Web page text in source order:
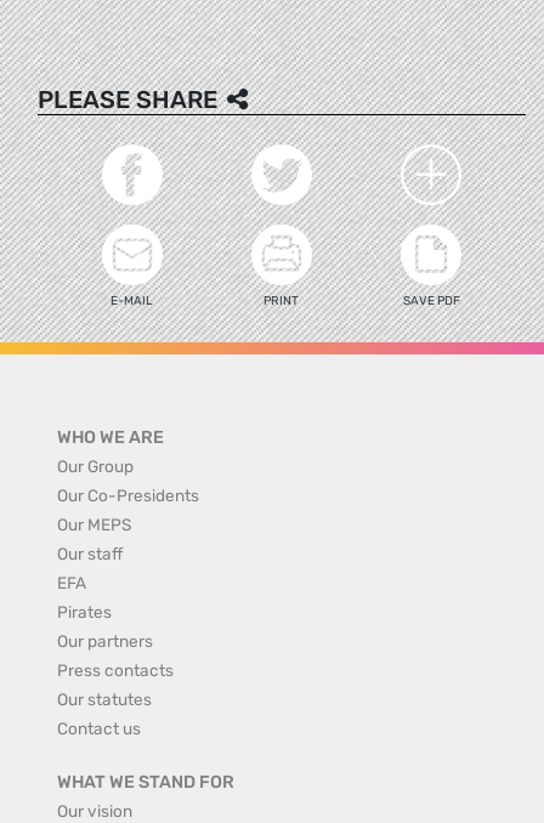
PLEASE SHARE
E-MAIL PRINT SAVE PDF
WHO WE ARE
Our Group
Our Co-Presidents
Our MEPS
Our staff
EFA
Pirates
Our partners
Press contacts
Our statutes
Contact us
WHAT WE STAND FOR
Our vision